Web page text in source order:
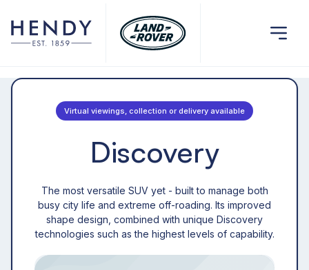
Virtual viewings, collection or delivery available
Discovery
The most versatile SUV yet - built to manage both
busy city life and extreme off-roading. Its improved
shape design, combined with unique Discovery
technologies such as the highest levels of capability.